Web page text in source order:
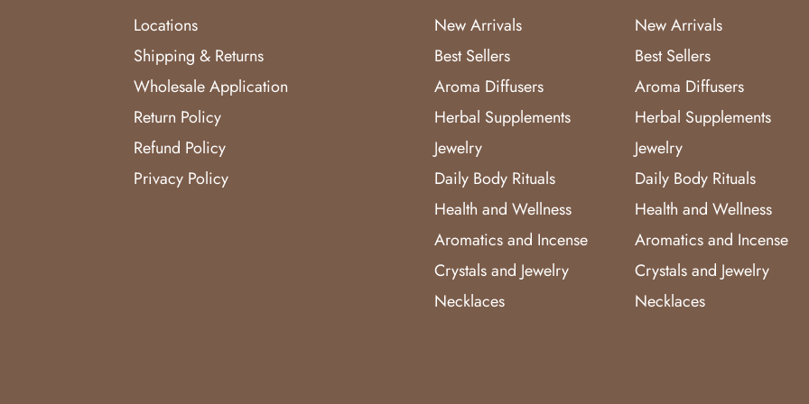
Locations
Shipping & Returns
Wholesale Application
Return Policy
Refund Policy
Privacy Policy
New Arrivals
Best Sellers
Aroma Diffusers
Herbal Supplements
Jewelry
Daily Body Rituals
Health and Wellness
Aromatics and Incense
Crystals and Jewelry
Necklaces
New Arrivals
Best Sellers
Aroma Diffusers
Herbal Supplements
Jewelry
Daily Body Rituals
Health and Wellness
Aromatics and Incense
Crystals and Jewelry
Necklaces